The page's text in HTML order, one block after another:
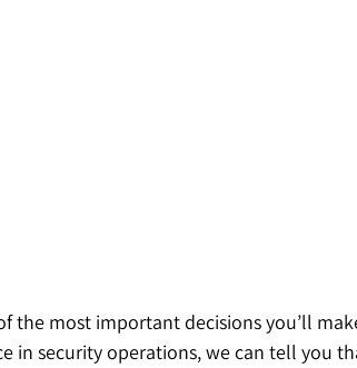
the most important decisions you’ll
in security operations, we can tell you